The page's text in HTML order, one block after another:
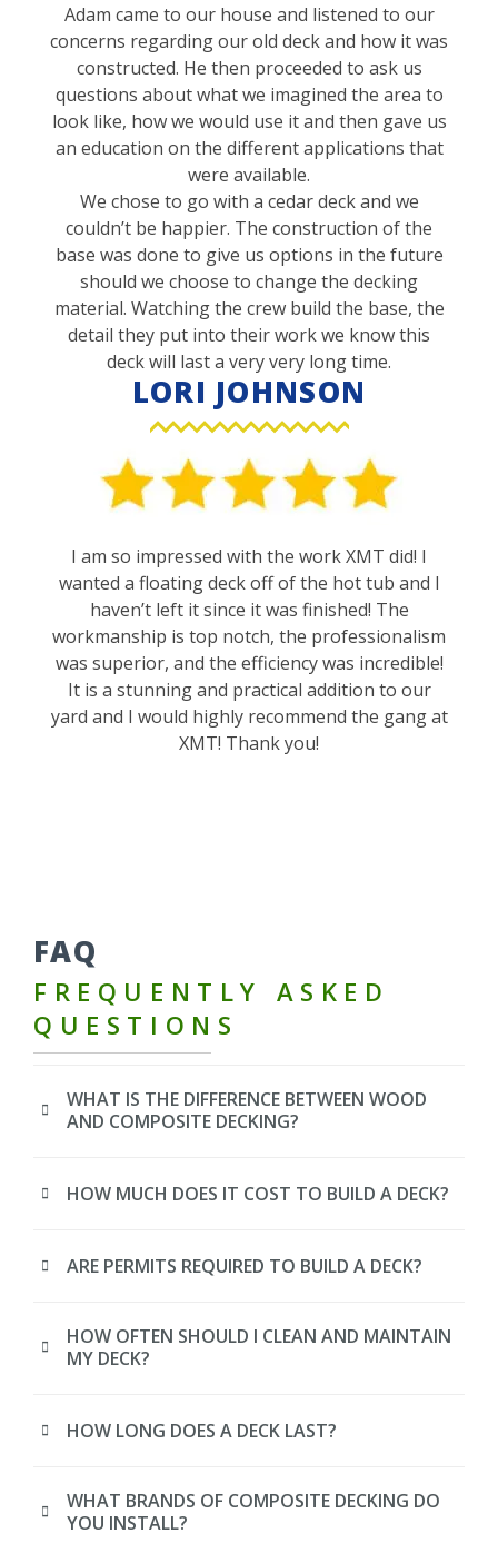
Adam came to our house and listened to our
concerns regarding our old deck and how it was
constructed. He then proceeded to ask us
questions about what we imagined the area to
look like, how we would use it and then gave us
an education on the different applications that
were available.
We chose to go with a cedar deck and we
couldn’t be happier. The construction of the
base was done to give us options in the future
should we choose to change the decking
material. Watching the crew build the base, the
detail they put into their work we know this
deck will last a very very long time.
LORI JOHNSON
I am so impressed with the work XMT did! I
wanted a floating deck off of the hot tub and I
haven’t left it since it was finished! The
workmanship is top notch, the professionalism
was superior, and the efficiency was incredible!
It is a stunning and practical addition to our
yard and I would highly recommend the gang at
XMT! Thank you!
FAQ
FREQUENTLY ASKED
QUESTIONS
WHAT IS THE DIFFERENCE BETWEEN WOOD
AND COMPOSITE DECKING?
HOW MUCH DOES IT COST TO BUILD A DECK?
ARE PERMITS REQUIRED TO BUILD A DECK?
HOW OFTEN SHOULD I CLEAN AND MAINTAIN
MY DECK?
HOW LONG DOES A DECK LAST?
WHAT BRANDS OF COMPOSITE DECKING DO
YOU INSTALL?